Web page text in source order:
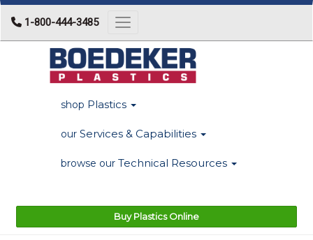
1-800-444-3485 Toggle navigation
shop Plastics
our Services & Capabilities
browse our Technical Resources
Buy Plastics Online